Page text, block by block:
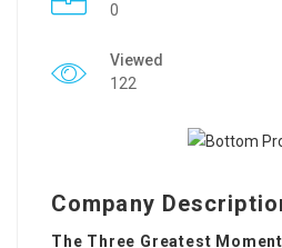
0
Viewed
122
Company
The Three Greatest